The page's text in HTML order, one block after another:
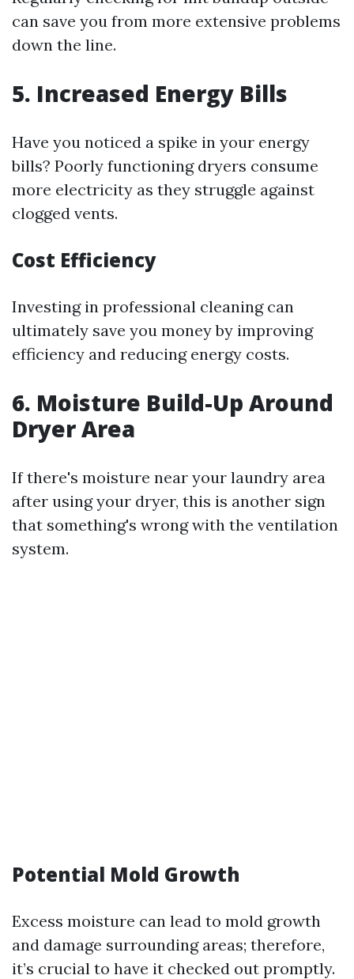
can save you from more extensive problems
down the line.
5. Increased Energy Bills
Have you noticed a spike in your energy
bills? Poorly functioning dryers consume
more electricity as they struggle against
clogged vents.
Cost Efficiency
Investing in professional cleaning can
ultimately save you money by improving
efficiency and reducing energy costs.
6. Moisture Build-Up Around
Dryer Area
If there's moisture near your laundry area
after using your dryer, this is another sign
that something's wrong with the ventilation
system.
Potential Mold Growth
Excess moisture can lead to mold growth
and damage surrounding areas; therefore,
it’s crucial to have it checked out promptly.